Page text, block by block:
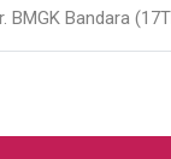
BMGK Bandara